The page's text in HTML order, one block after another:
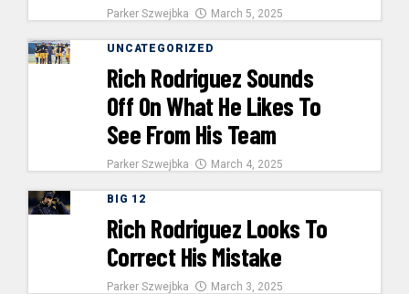
Parker Szwejbka March 5, 2025
UNCATEGORIZED
Rich Rodriguez Sounds
Off On What He Likes To
See From His Team
Parker Szwejbka March 4, 2025
BIG 12
Rich Rodriguez Looks To
Correct His Mistake
Parker Szwejbka March 3, 2025